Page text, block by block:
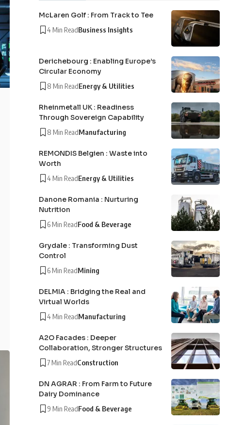
McLaren Golf : From Track to Tee
4 Min ReadBusiness Insights
Derichebourg : Enabling Europe’s
Circular Economy
8 Min ReadEnergy & Utilities
Rheinmetall UK : Readiness
Through Sovereign Capability
8 Min ReadManufacturing
REMONDIS Belgien : Waste into
Worth
4 Min ReadEnergy & Utilities
Danone Romania : Nurturing
Nutrition
6 Min ReadFood & Beverage
Grydale : Transforming Dust
Control
6 Min ReadMining
DELMIA : Bridging the Real and
Virtual Worlds
4 Min ReadManufacturing
A2O Facades : Deeper
Collaboration, Stronger Structures
7 Min ReadConstruction
DN AGRAR : From Farm to Future
Dairy Dominance
9 Min ReadFood & Beverage